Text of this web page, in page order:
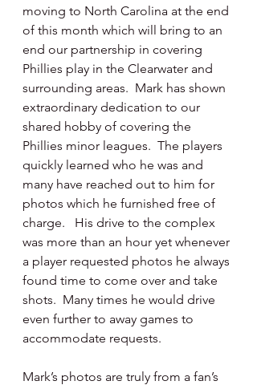
moving to North Carolina at the end
of this month which will bring to an
end our partnership in covering
Phillies play in the Clearwater and
surrounding areas.  Mark has shown
extraordinary dedication to our
shared hobby of covering the
Phillies minor leagues.  The players
quickly learned who he was and
many have reached out to him for
photos which he furnished free of
charge.   His drive to the complex
was more than an hour yet whenever
a player requested photos he always
found time to come over and take
shots.  Many times he would drive
even further to away games to
accommodate requests.
Mark’s photos are truly from a fan’s